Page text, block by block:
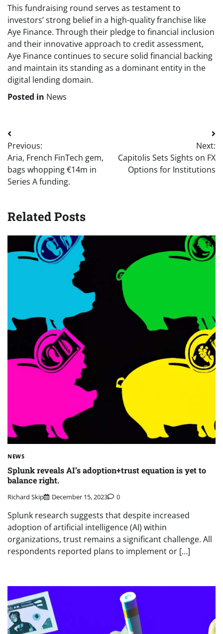
This fundraising round serves as testament to
investors’ strong belief in a high-quality franchise like
Aye Finance. Through their pledge to financial inclusion
and their innovative approach to credit assessment,
Aye Finance continues to secure solid financial backing
and maintain its standing as a dominant entity in the
digital lending domain.
Posted in News
Post
navigation
Previous:
Aria, French FinTech gem,
bags whopping €14m in
Series A funding.
Next:
Capitolis Sets Sights on FX
Options for Institutions
Related Posts
NEWS
Splunk reveals AI’s adoption+trust equation is yet to
balance right.
Richard Skip December 15, 2023 0
Splunk research suggests that despite increased
adoption of artificial intelligence (AI) within
organizations, trust remains a significant challenge. All
respondents reported plans to implement or […]